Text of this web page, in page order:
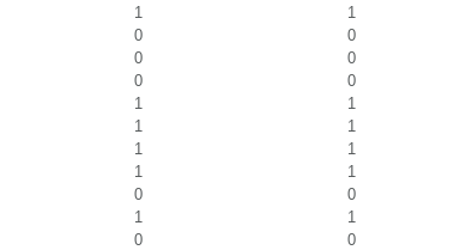
1
1
0
0
0
0
0
0
1
1
1
1
1
1
1
1
0
0
1
1
0
0